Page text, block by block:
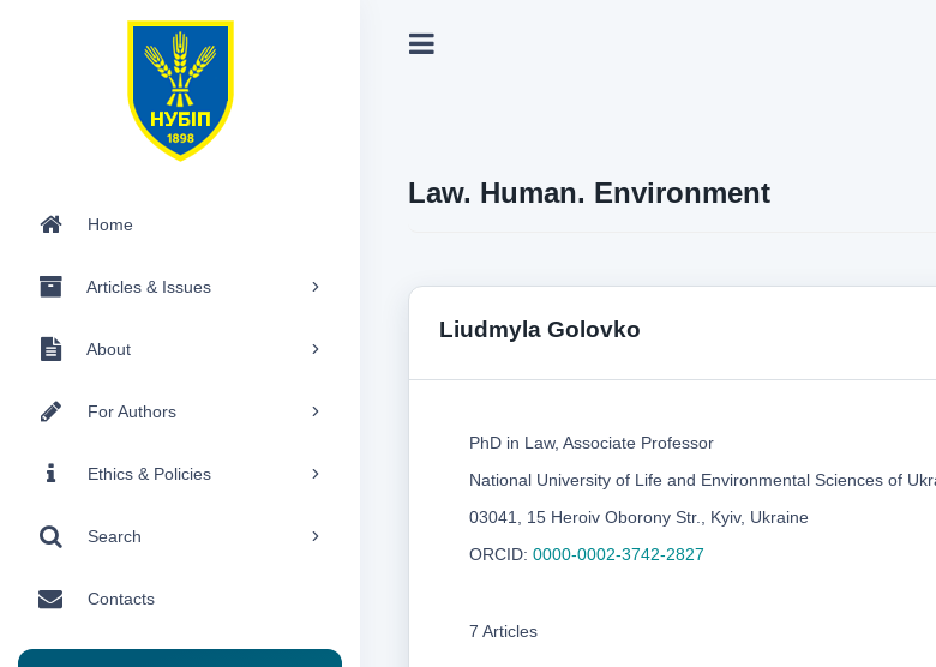
Home
Articles & Issues
About
For Authors
Ethics & Policies
Search
Contacts
Law. Human. Environment
Liudmyla Golovko
PhD in Law, Associate Professor
National University of Life and Environmental Sciences of
03041, 15 Heroiv Oborony Str., Kyiv, Ukraine
ORCID: 0000-0002-3742-2827
7 Articles